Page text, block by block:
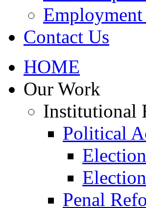
Contact Us
HOME
Our Work
Institutional
Political
Penal